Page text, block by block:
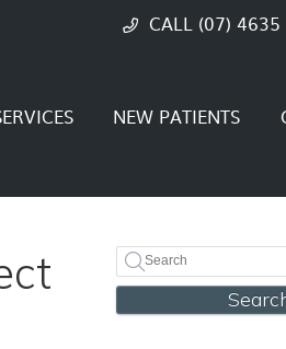
CALL (07)
NEW PATIENTS